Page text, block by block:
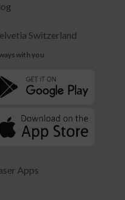
Switzerland
with you
Apps